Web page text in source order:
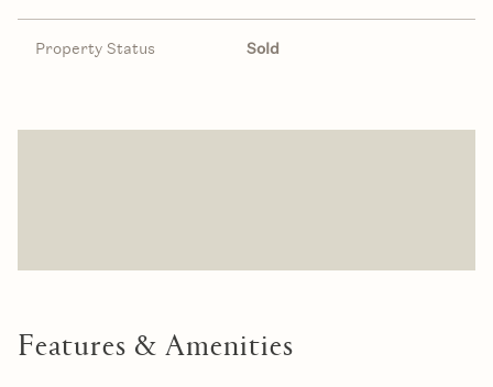
Property Status Sold
Features & Amenities